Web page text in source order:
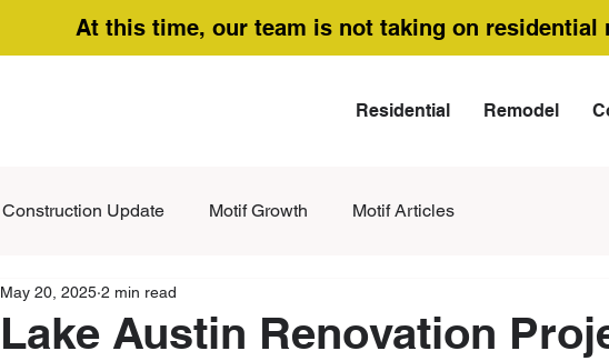
At this time, our team is not taking on residential
Residential Remodel
Construction Update Motif Growth Motif Articles
Lake Austin Renovation
May 20, 2025 2 min read